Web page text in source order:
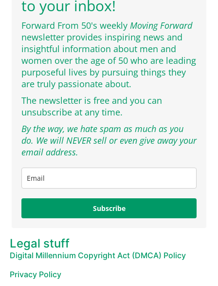
to your inbox!
Forward From 50's weekly Moving Forward
newsletter provides inspiring news and
insightful information about men and
women over the age of 50 who are leading
purposeful lives by pursuing things they
are truly passionate about.
The newsletter is free and you can
unsubscribe at any time.
By the way, we hate spam as much as you
do. We will NEVER sell or even give away your
email address.
Subscribe
Legal stuff
Digital Millennium Copyright Act (DMCA) Policy
Privacy Policy